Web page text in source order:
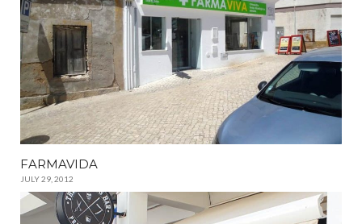
FARMAVIDA
JULY 29, 2012